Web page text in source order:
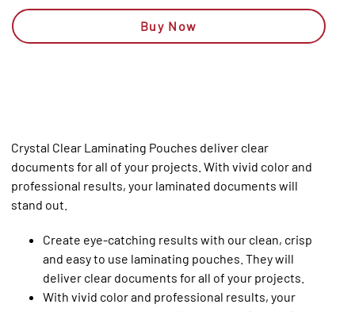
Buy Now
Crystal Clear Laminating Pouches deliver clear
documents for all of your projects. With vivid color and
professional results, your laminated documents will
stand out.
Create eye-catching results with our clean, crisp
and easy to use laminating pouches. They will
deliver clear documents for all of your projects.
With vivid color and professional results, your